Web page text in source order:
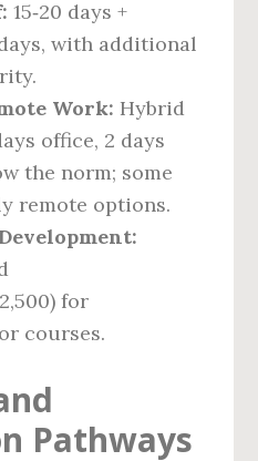
15‑20 days +
with additional
Work: Hybrid
office, 2 days
the norm; some
remote options.
for
courses.
Pathways